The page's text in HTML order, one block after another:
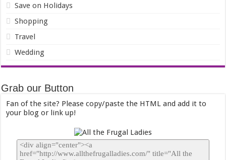
Save on Holidays
Shopping
Travel
Wedding
Grab our Button
Fan of the site? Please copy/paste the HTML and add it to
your blog or link up!